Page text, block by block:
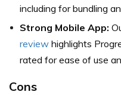
including for bundling
Strong Mobile App:
review highlights
rated for ease of use
Cons